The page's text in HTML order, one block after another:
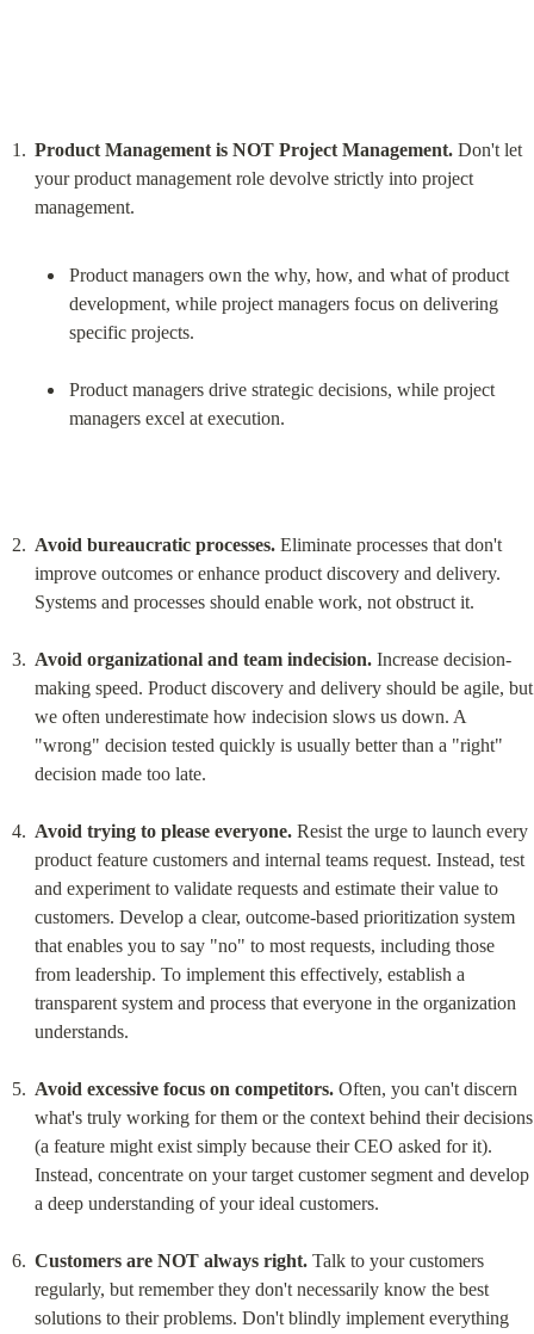
Product Management is NOT Project Management. Don't let
your product management role devolve strictly into project
Product managers own the why, how, and what of product
development, while project managers focus on delivering
specific projects.
Product managers drive strategic decisions, while project
managers excel at execution.
Avoid bureaucratic processes. Eliminate processes that don't
improve outcomes or enhance product discovery and delivery.
Systems and processes should enable work, not obstruct it.
Avoid organizational and team indecision. Increase decision-
making speed. Product discovery and delivery should be agile, but
we often underestimate how indecision slows us down. A
"wrong" decision tested quickly is usually better than a "right"
decision made too late.
Avoid trying to please everyone. Resist the urge to launch every
product feature customers and internal teams request. Instead, test
and experiment to validate requests and estimate their value to
customers. Develop a clear, outcome-based prioritization system
that enables you to say "no" to most requests, including those
from leadership. To implement this effectively, establish a
transparent system and process that everyone in the organization
understands.
Avoid excessive focus on competitors. Often, you can't discern
what's truly working for them or the context behind their decisions
(a feature might exist simply because their CEO asked for it).
Instead, concentrate on your target customer segment and develop
a deep understanding of your ideal customers.
Customers are NOT always right. Talk to your customers
regularly, but remember they don't necessarily know the best
solutions to their problems. Don't blindly implement everything